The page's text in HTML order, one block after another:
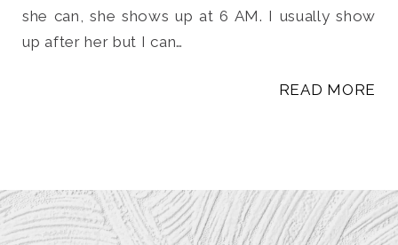
she can, she shows up at 6 AM. I usually show
up after her but I can…
READ MORE